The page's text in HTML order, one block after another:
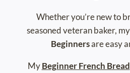
Whether you’re new to
seasoned veteran baker, my
Beginnersare easy
MyBeginner French Bread